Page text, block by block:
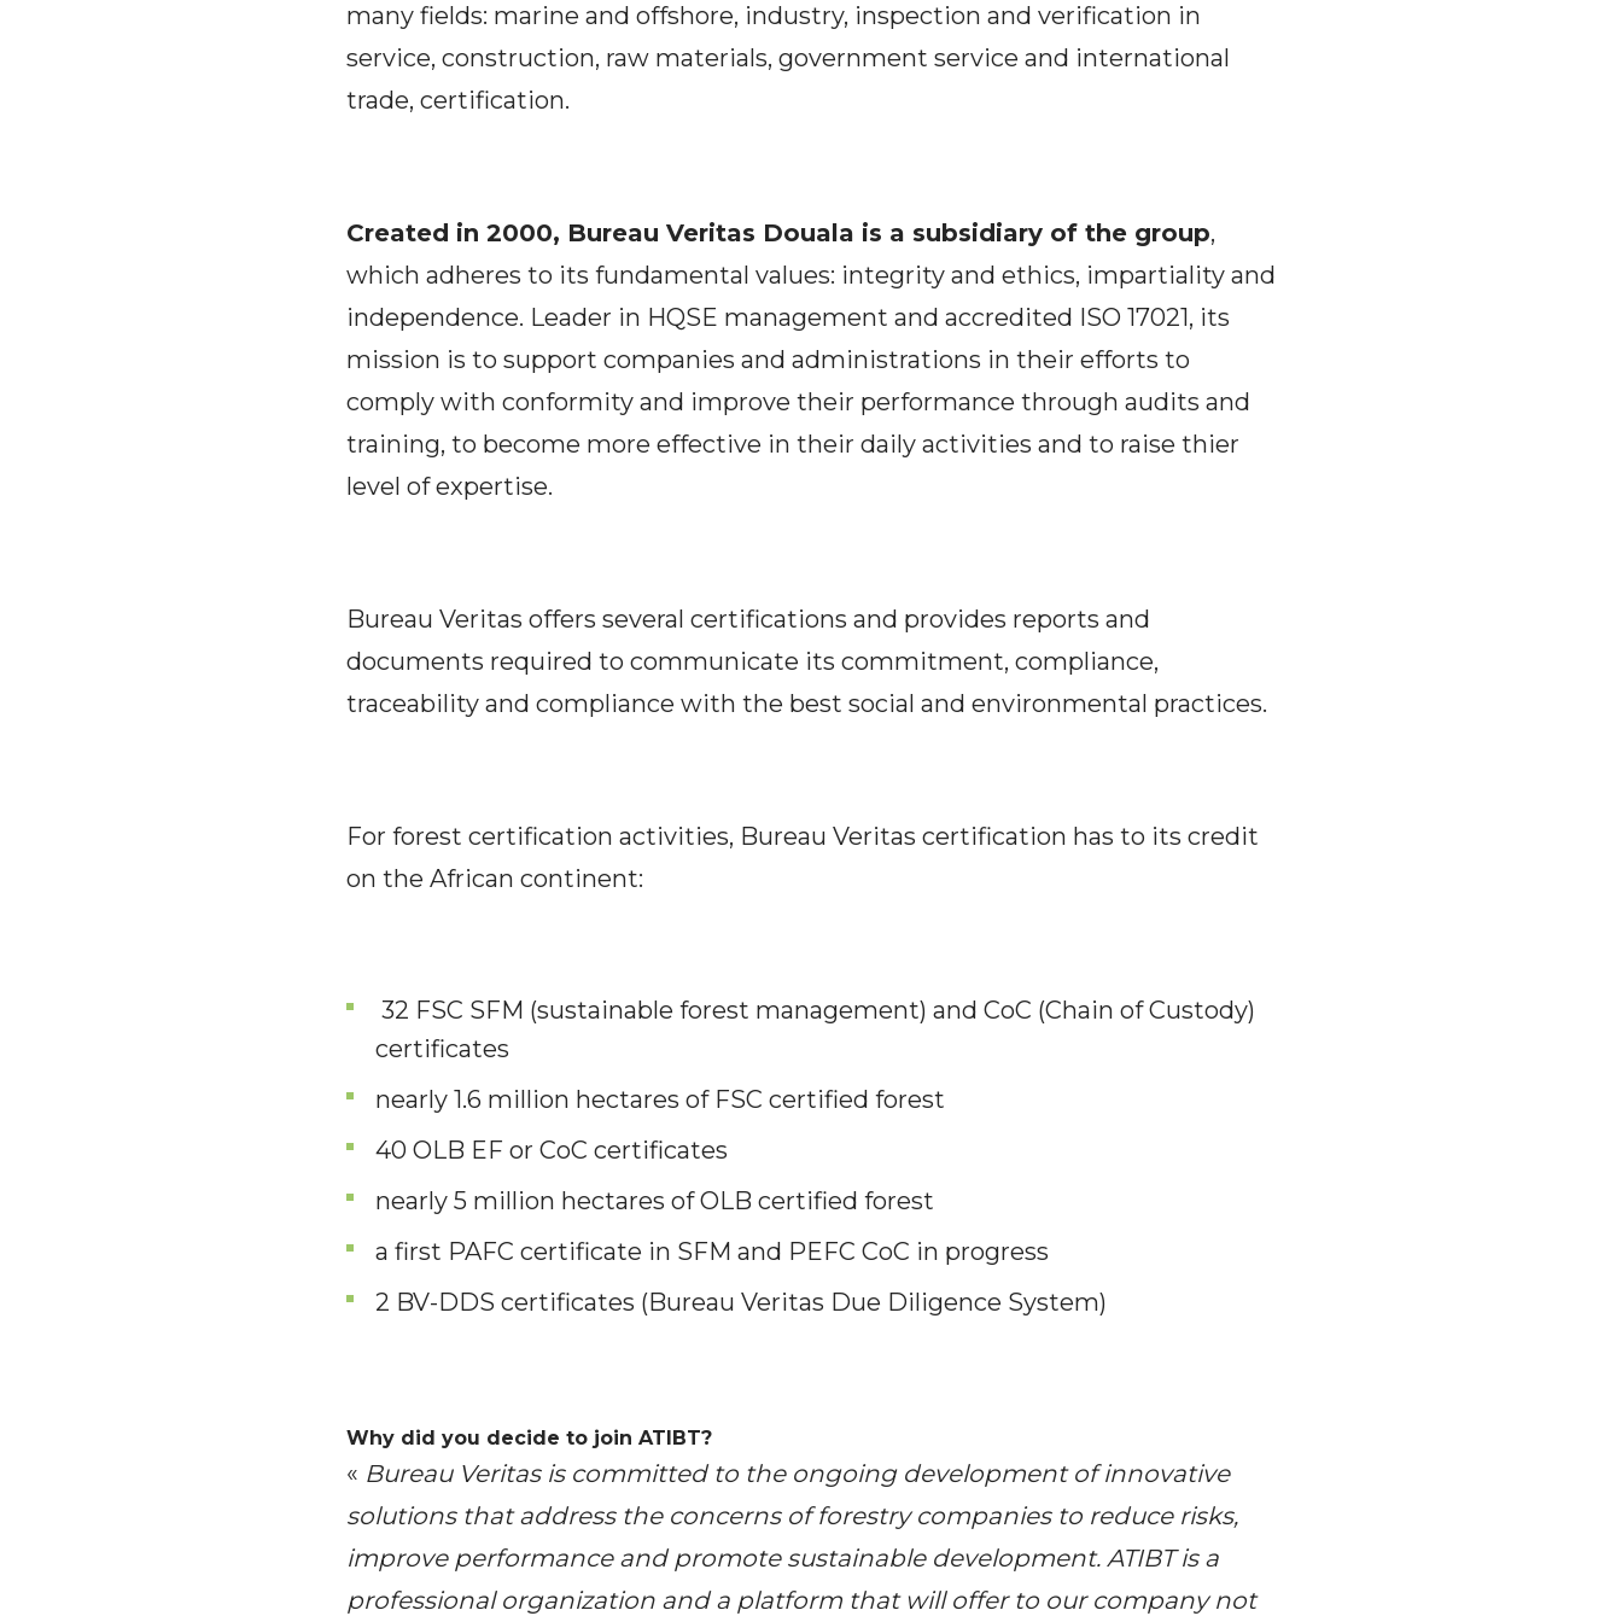
many fields: marine and offshore, industry, inspection and verification in
service, construction, raw materials, government service and international
trade, certification.
Created in 2000, Bureau Veritas Douala is a subsidiary of the group,
which adheres to its fundamental values: integrity and ethics, impartiality and
independence. Leader in HQSE management and accredited ISO 17021, its
mission is to support companies and administrations in their efforts to
comply with conformity and improve their performance through audits and
training, to become more effective in their daily activities and to raise thier
level of expertise.
Bureau Veritas offers several certifications and provides reports and
documents required to communicate its commitment, compliance,
traceability and compliance with the best social and environmental practices.
For forest certification activities, Bureau Veritas certification has to its credit
on the African continent:
32 FSC SFM (sustainable forest management) and CoC (Chain of Custody)
certificates
nearly 1.6 million hectares of FSC certified forest
40 OLB EF or CoC certificates
nearly 5 million hectares of OLB certified forest
a first PAFC certificate in SFM and PEFC CoC in progress
2 BV-DDS certificates (Bureau Veritas Due Diligence System)
Why did you decide to join ATIBT?
« Bureau Veritas is committed to the ongoing development of innovative
solutions that address the concerns of forestry companies to reduce risks,
improve performance and promote sustainable development. ATIBT is a
professional organization and a platform that will offer to our company not